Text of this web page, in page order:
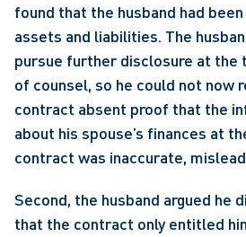
found that the husband had
assets and liabilities. The
pursue further disclosure at the
of counsel, so he could not now
contract absent proof that the
about his spouse’s finances at
contract was inaccurate,
Second, the husband argued he
that the contract only entitled